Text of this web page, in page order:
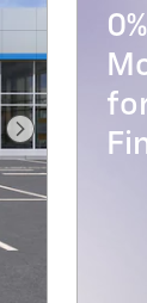
Next Photo